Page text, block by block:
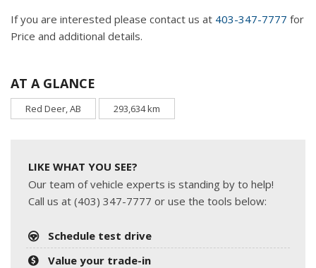
If you are interested please contact us at 403-347-7777 for
Price and additional details.
AT A GLANCE
Red Deer, AB 293,634 km
LIKE WHAT YOU SEE?
Our team of vehicle experts is standing by to help!
Call us at (403) 347-7777 or use the tools below:
Schedule test drive
Value your trade-in